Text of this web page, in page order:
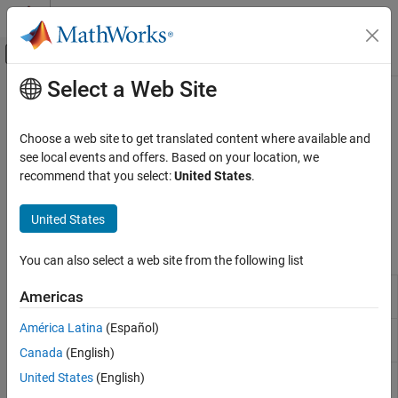
Skip to content
Off-Canvas Navigation Menu Toggle
Documentation Home
Simscape Battery
Battery Management System
Category
C​ell Balancing
Current Management​
Protection​
C​yclers
Main Content
Protection​
Battery protection algorithms
Develop algorithms to protect your batteries from dangerous
undertemperature, overvoltage, and undervoltage.
Blocks
Battery Cell Contact
Monitoring
Battery Current
Monitoring
Battery Temperature
Select a Web Site
Choose a web site to get translated content where available and
see local events and offers. Based on your location, we
recommend that you select:United States.
United States
You can also select a web site from the following list
Americas
América Latina (Español)
Canada (English)
United States (English)